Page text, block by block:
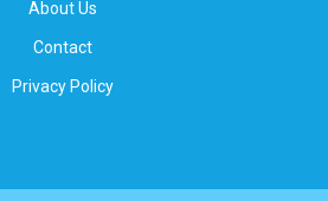
About Us
Contact
Privacy Policy